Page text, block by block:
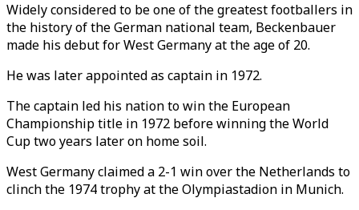
Widely considered to be one of the greatest footballers in
the history of the German national team, Beckenbauer
made his debut for West Germany at the age of 20.
He was later appointed as captain in 1972.
The captain led his nation to win the European
Championship title in 1972 before winning the World
Cup two years later on home soil.
West Germany claimed a 2-1 win over the Netherlands to
clinch the 1974 trophy at the Olympiastadion in Munich.